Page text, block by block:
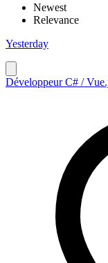
Newest
Relevance
Yesterday
Développeur C# /